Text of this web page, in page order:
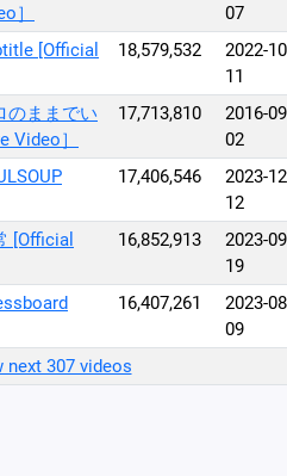
］
07
[Official
18,579,532
2022-
11
のままでい
Video］
17,713,810
2016-
02
17,406,546
2023-
12
[Official
16,852,913
2023-
19
16,407,261
2023-
09
next 307 videos